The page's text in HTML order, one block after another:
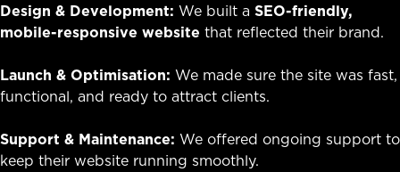
Design & Development: We built a SEO-friendly,
mobile-responsive website that reflected their brand.
Launch & Optimisation: We made sure the site was fast,
functional, and ready to attract clients.
Support & Maintenance: We offered ongoing support to
keep their website running smoothly.